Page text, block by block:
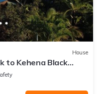
House
to Kehena Black
Hot Springs